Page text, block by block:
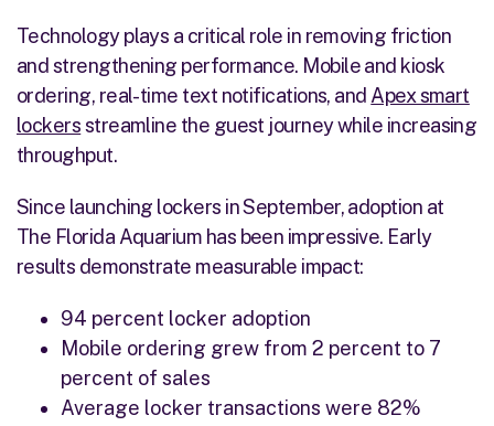
Technology plays a critical role in removing friction
and strengthening performance. Mobile and kiosk
ordering, real-time text notifications, and Apex smart
lockersstreamline the guest journey while increasing
throughput.
Since launching lockers in September, adoption at
The Florida Aquarium has been impressive. Early
results demonstrate measurable impact:
94 percent locker adoption
Mobile ordering grew from 2 percent to 7
percent of sales
Average locker transactions were 82%